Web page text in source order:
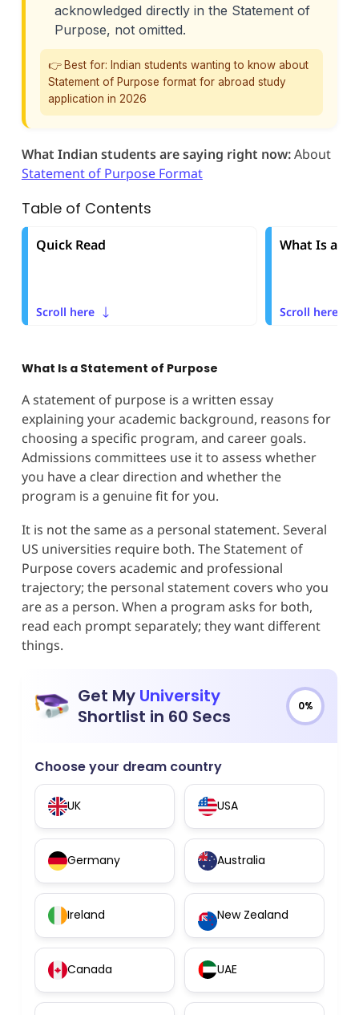
acknowledged directly in the Statement of
Purpose, not omitted.
👉 Best for: Indian students wanting to know about
Statement of Purpose format for abroad study
application in 2026
What Indian students are saying right now:About
Statement of Purpose Format
Table of Contents
Quick Read
Scroll here
What Is a
Scroll here
What Is a Statement of Purpose
A statement of purpose is a written essay
explaining your academic background, reasons for
choosing a specific program, and career goals.
Admissions committees use it to assess whether
you have a clear direction and whether the
program is a genuine fit for you.
It is not the same as a personal statement. Several
US universities require both. The Statement of
Purpose covers academic and professional
trajectory; the personal statement covers who you
are as a person. When a program asks for both,
read each prompt separately; they want different
things.
Get My University
Shortlist in 60 Secs
0%
Choose your dream country
UK USA
Germany Australia
Ireland New Zealand
Canada UAE